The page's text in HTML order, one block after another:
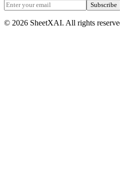
Subscribe
© 2026 SheetXAI. All rights